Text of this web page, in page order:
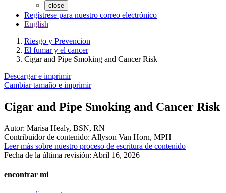
close
Regístrese para nuestro correo electrónico
English
Riesgo y Prevencion
El fumar y el cancer
Cigar and Pipe Smoking and Cancer Risk
Descargar e imprimir
Cambiar tamaño e imprimir
Cigar and Pipe Smoking and Cancer Risk
Autor: Marisa Healy, BSN, RN
Contribuidor de contenido: Allyson Van Horn, MPH
Leer más sobre nuestro proceso de escritura de contenido
Fecha de la última revisión: Abril 16, 2026
encontrar mi